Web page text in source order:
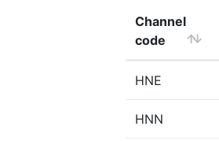
Channel
code
HNE
HNN